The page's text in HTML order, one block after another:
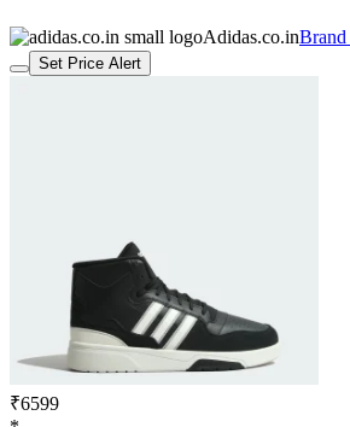
Adidas.co.inBrand
Set Price Alert
₹6599